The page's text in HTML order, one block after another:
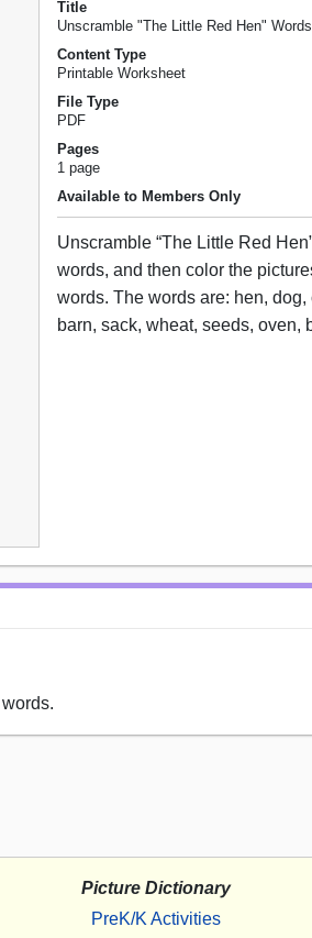
Title
Unscramble "The Little Red Hen" Words
Content Type
Printable Worksheet
File Type
PDF
Pages
1 page
Available to Members Only
Unscramble “The Little Red
words, and then color the
words. The words are: hen, dog,
barn, sack, wheat, seeds, oven,
Picture Dictionary
PreK/K Activities